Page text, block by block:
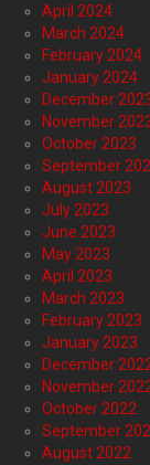
April 2024
March 2024
February 2024
January 2024
December
November
October 2023
September
August 2023
July 2023
June 2023
May 2023
April 2023
March 2023
February 2023
January 2023
December
November
October 2022
September
August 2022